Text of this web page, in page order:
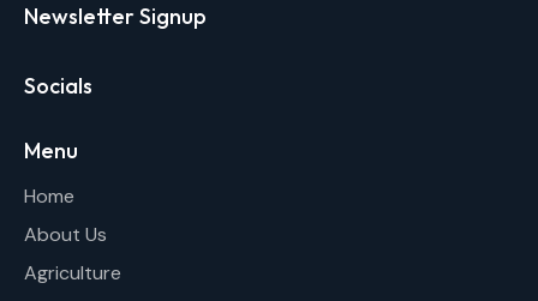
Newsletter Signup
Socials
Menu
Home
About Us
Agriculture